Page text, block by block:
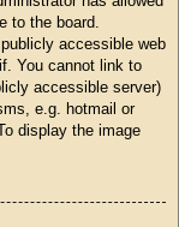
to the board.
accessible web
You cannot link to
accessible server)
e.g. hotmail or
display the image